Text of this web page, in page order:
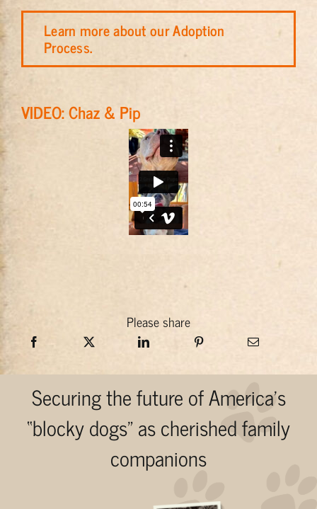
Learn more about our Adoption
Process.
VIDEO: Chaz & Pip
Please share
Securing the future of America’s
“blocky dogs” as cherished family
companions